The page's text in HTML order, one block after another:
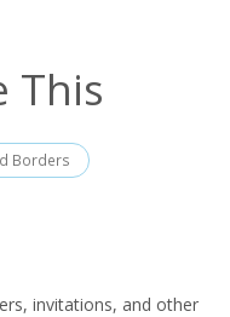
This
Borders
invitations, and other